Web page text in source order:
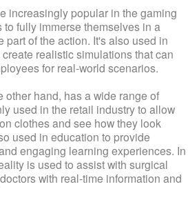
increasingly popular in the gaming
fully immerse themselves in a
part of the action. It's also used in
realistic simulations that can
for real-world scenarios.
other hand, has a wide range of
used in the retail industry to allow
clothes and see how they look
used in education to provide
engaging learning experiences. In
is used to assist with surgical
with real-time information and